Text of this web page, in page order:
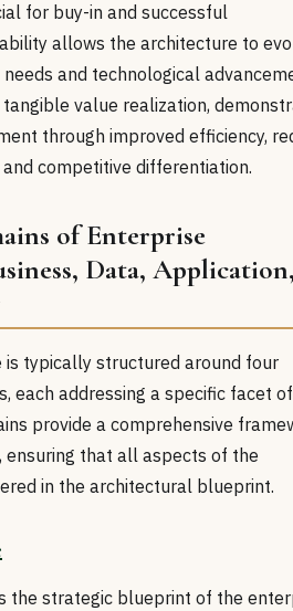
for buy-in and successful
allows the architecture to
and technological
value realization,
through improved efficiency,
competitive differentiation.
of Enterprise
Data,
is typically structured around four
each addressing a specific facet
provide a comprehensive
ensuring that all aspects of the
in the architectural blueprint.
the strategic blueprint of the